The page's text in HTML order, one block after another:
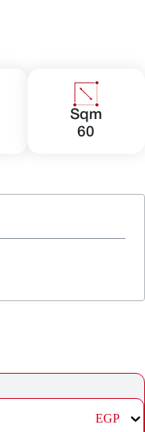
Sqm
60
EGP